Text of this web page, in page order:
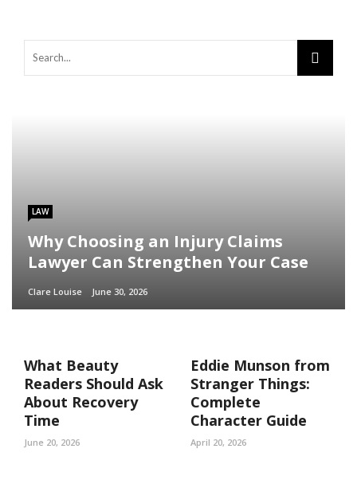
LAW
Why Choosing an Injury Claims
Lawyer Can Strengthen Your Case
Clare Louise June 30, 2026
What Beauty
Readers Should Ask
About Recovery
Time
June 20, 2026
Eddie Munson from
Stranger Things:
Complete
Character Guide
April 20, 2026